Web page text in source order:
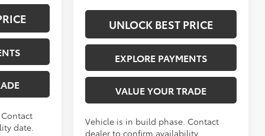
date.
UNLOCK BEST PRICE
EXPLORE PAYMENTS
VALUE YOUR TRADE
Vehicle is in build phase. Contact
dealer to confirm availability.